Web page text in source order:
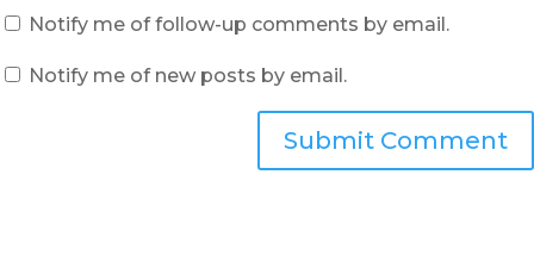
Notify me of follow-up comments by email.
Notify me of new posts by email.
Submit Comment